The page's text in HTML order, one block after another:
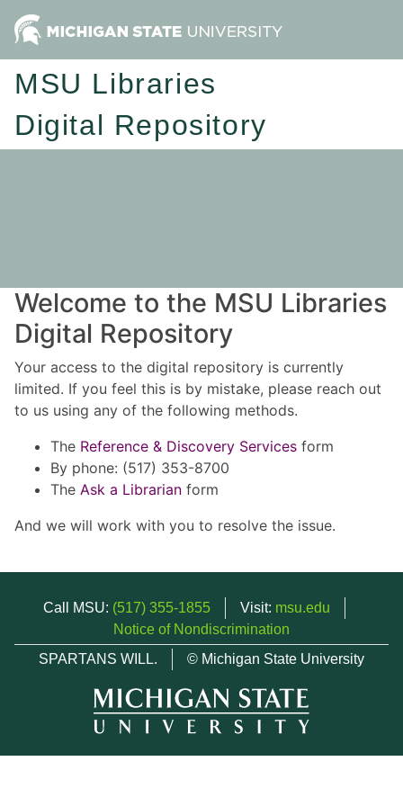
MSU Libraries
Digital Repository
Welcome to the MSU Libraries
Digital Repository
Your access to the digital repository is currently
limited. If you feel this is by mistake, please reach out
to us using any of the following methods.
The Reference & Discovery Services form
By phone: (517) 353-8700
The Ask a Librarian form
And we will work with you to resolve the issue.
Call MSU: (517) 355-1855 Visit: msu.edu
Notice of Nondiscrimination
SPARTANS WILL.
© Michigan State University